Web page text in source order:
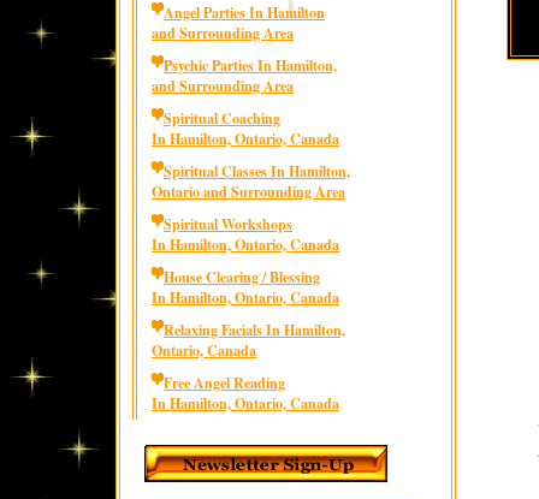
Angel Parties In Hamilton
and Surrounding Area
Psychic Parties In Hamilton,
and Surrounding Area
Spiritual Coaching
In Hamilton, Ontario, Canada
Spiritual Classes In Hamilton,
Ontario and Surrounding Area
Spiritual Workshops
In Hamilton, Ontario, Canada
House Clearing / Blessing
In Hamilton, Ontario, Canada
Relaxing Facials In Hamilton,
Ontario, Canada
Free Angel Reading
In Hamilton, Ontario, Canada